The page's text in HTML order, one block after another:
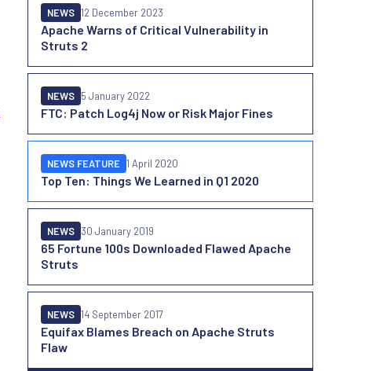
Apache Warns of Critical Vulnerability in
Struts 2
NEWS 12 December 2023
FTC: Patch Log4j Now or Risk Major Fines
NEWS 5 January 2022
Top Ten: Things We Learned in Q1 2020
NEWS FEATURE 1 April 2020
65 Fortune 100s Downloaded Flawed Apache
Struts
NEWS 30 January 2019
Equifax Blames Breach on Apache Struts
Flaw
NEWS 14 September 2017